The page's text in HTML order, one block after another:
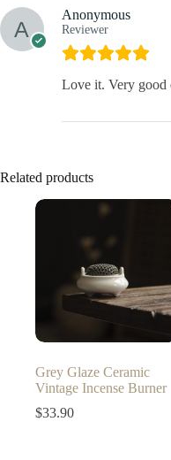
Anonymous
Reviewer
Love it. Very good
Related products
Grey Glaze Ceramic
Vintage Incense Burner
$33.90